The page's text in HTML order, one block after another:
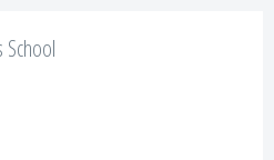
School